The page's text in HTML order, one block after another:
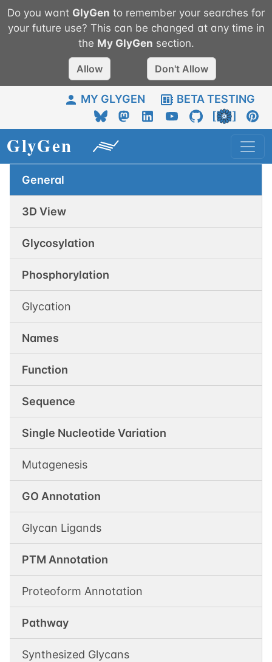
Do you want GlyGen to remember your searches for
your future use? This can be changed at any time in
the My GlyGen section.
Allow Don't Allow
MY GLYGEN BETA TESTING
General
3D View
Glycosylation
Phosphorylation
Glycation
Names
Function
Sequence
Single Nucleotide Variation
Mutagenesis
GO Annotation
Glycan Ligands
PTM Annotation
Proteoform Annotation
Pathway
Synthesized Glycans